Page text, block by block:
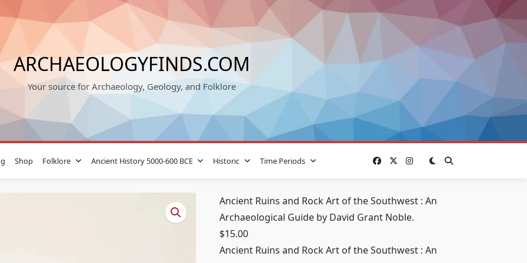
ARCHAEOLOGYFINDS.COM
Your source for Archaeology, Geology, and Folklore
Shop Folklore Ancient History 5000-600 BCE Historic Time Periods
Ancient Ruins and Rock Art of the Southwest : An
Archaeological Guide by David Grant Noble.
$15.00
Ancient Ruins and Rock Art of the Southwest : An